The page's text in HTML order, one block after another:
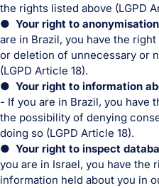
the rights listed above (LGPD
● Your right to
are in Brazil, you have the
or deletion of unnecessary or
(LGPD Article 18).
● Your right to information
- If you are in Brazil, you have
the possibility of denying
doing so (LGPD Article 18).
● Your right to inspect
you are in Israel, you have the
information held about you in